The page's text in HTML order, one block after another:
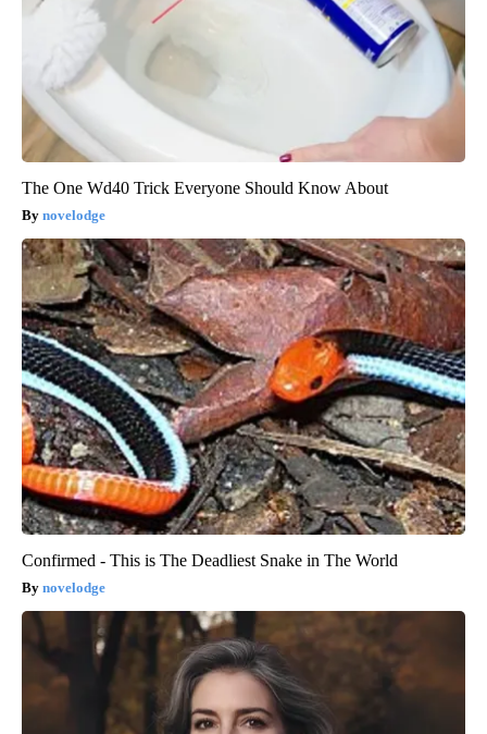
The One Wd40 Trick Everyone Should Know About
novelodge
Confirmed - This is The Deadliest Snake in The World
novelodge